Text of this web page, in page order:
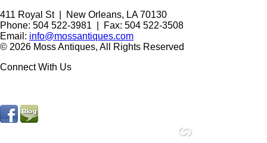
411 Royal St| New Orleans, LA 70130
Phone: 504 522-3981 | Fax: 504 522-3508
Email: info@mossantiques.com
© 2026 Moss Antiques, All Rights Reserved
Connect With Us